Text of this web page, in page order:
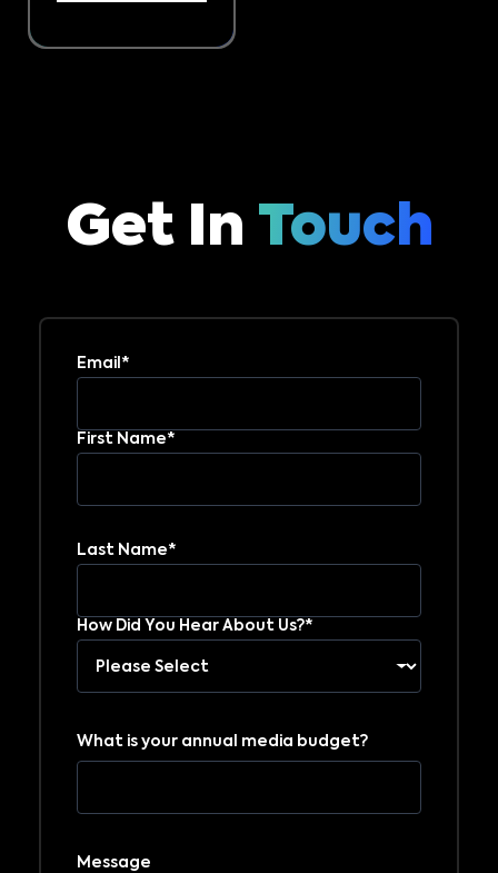
Get In Touch
Email*
First Name*
Last Name*
How Did You Hear About Us?*
What is your annual media budget?
Message